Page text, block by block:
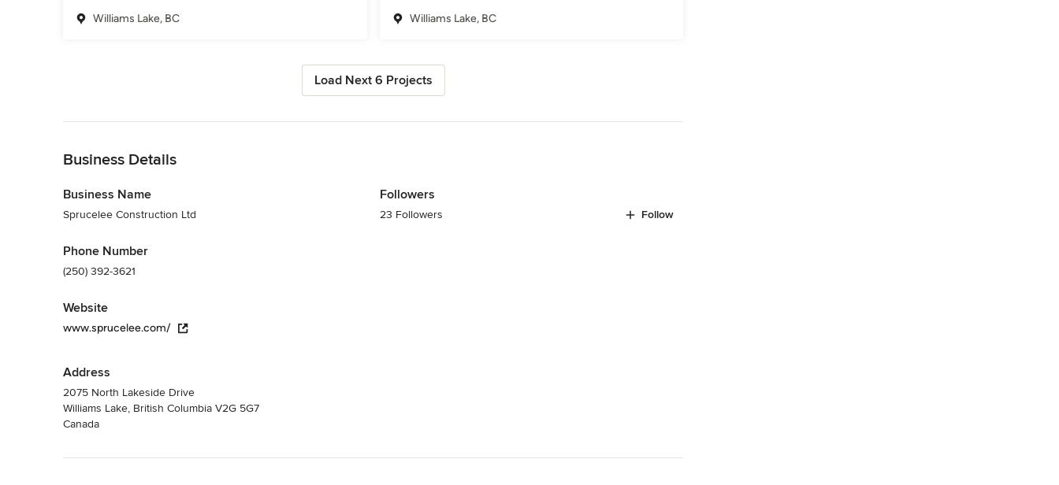
Williams Lake, BC Williams Lake, BC
Load Next 6 Projects
Business Details
Business Name
Sprucelee Construction Ltd
Phone Number
(250) 392-3621
Website
www.sprucelee.com/
Address
2075 North Lakeside Drive
Williams Lake, British Columbia V2G 5G7
Canada
Followers
23 Followers Follow